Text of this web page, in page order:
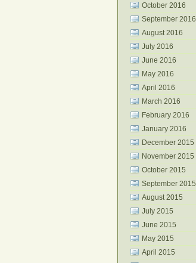
October 2016
September 2016
August 2016
July 2016
June 2016
May 2016
April 2016
March 2016
February 2016
January 2016
December 2015
November 2015
October 2015
September 2015
August 2015
July 2015
June 2015
May 2015
April 2015